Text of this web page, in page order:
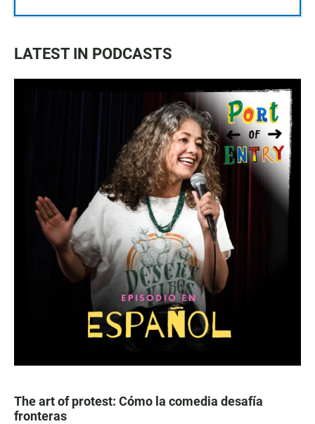
LATEST IN PODCASTS
The art of protest: Cómo la comedia desafía
fronteras